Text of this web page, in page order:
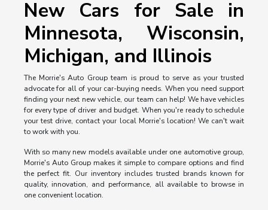
New Cars for Sale in
Minnesota, Wisconsin,
Michigan, and Illinois
The Morrie's Auto Group team is proud to serve as your trusted
advocate for all of your car-buying needs. When you need support
finding your next new vehicle, our team can help! We have vehicles
for every type of driver and budget. When you're ready to schedule
your test drive, contact your local Morrie's location! We can't wait
to work with you.
With so many new models available under one automotive group,
Morrie's Auto Group makes it simple to compare options and find
the perfect fit. Our inventory includes trusted brands known for
quality, innovation, and performance, all available to browse in
one convenient location.